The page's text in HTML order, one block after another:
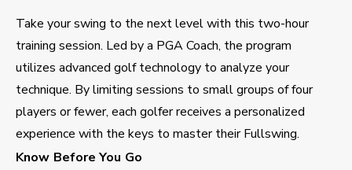
Take your swing to the next level with this two-hour
training session. Led by a PGA Coach, the program
utilizes advanced golf technology to analyze your
technique. By limiting sessions to small groups of four
players or fewer, each golfer receives a personalized
experience with the keys to master their Fullswing.
Know Before You Go